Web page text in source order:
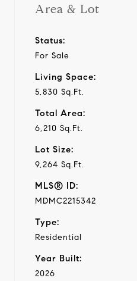
Area & Lot
Status:
For Sale
Living Space:
5,830 Sq.Ft.
Total Area:
6,210 Sq.Ft.
Lot Size:
9,264 Sq.Ft.
MLS® ID:
MDMC2215342
Type:
Residential
Year Built:
2026